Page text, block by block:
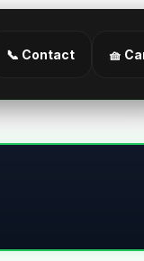
📞 Contact 🧺